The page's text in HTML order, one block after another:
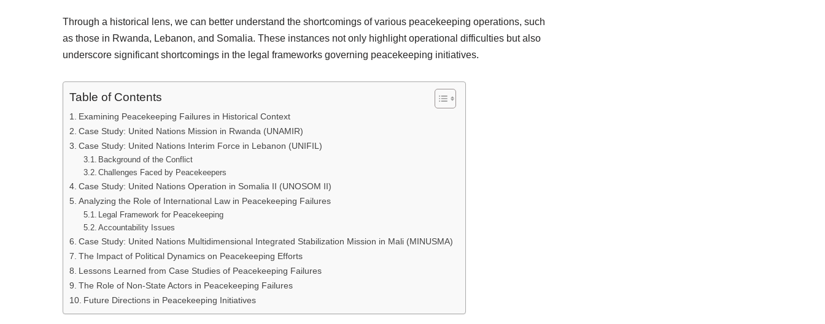
Through a historical lens, we can better understand the shortcomings of various peacekeeping operations, such
as those in Rwanda, Lebanon, and Somalia. These instances not only highlight operational difficulties but also
underscore significant shortcomings in the legal frameworks governing peacekeeping initiatives.
Table of Contents
Examining Peacekeeping Failures in Historical Context
Case Study: United Nations Mission in Rwanda (UNAMIR)
Case Study: United Nations Interim Force in Lebanon (UNIFIL)
Background of the Conflict
Challenges Faced by Peacekeepers
Case Study: United Nations Operation in Somalia II (UNOSOM II)
Analyzing the Role of International Law in Peacekeeping Failures
Legal Framework for Peacekeeping
Accountability Issues
Case Study: United Nations Multidimensional Integrated Stabilization Mission in Mali (MINUSMA)
The Impact of Political Dynamics on Peacekeeping Efforts
Lessons Learned from Case Studies of Peacekeeping Failures
The Role of Non-State Actors in Peacekeeping Failures
Future Directions in Peacekeeping Initiatives